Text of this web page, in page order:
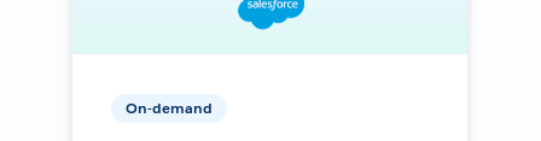
On-demand